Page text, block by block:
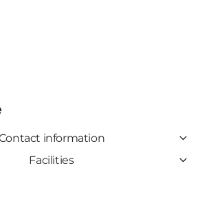
information
Facilities